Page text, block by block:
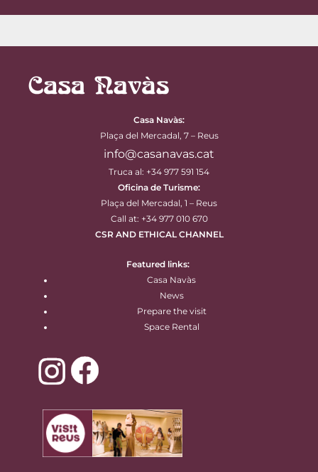
Casa Navàs:
Plaça del Mercadal, 7 – Reus
info@casanavas.cat
Truca al: +34 977 591 154
Oficina de Turisme:
Plaça del Mercadal, 1 – Reus
Call at: +34 977 010 670
CSR AND ETHICAL CHANNEL
Featured links:
Casa Navàs
News
Prepare the visit
Space Rental